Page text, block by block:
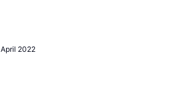
April 2022